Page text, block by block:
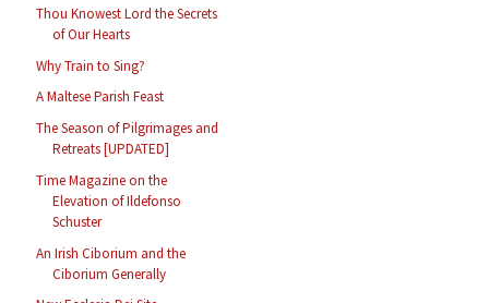
Thou Knowest Lord the Secrets
of Our Hearts
Why Train to Sing?
A Maltese Parish Feast
The Season of Pilgrimages and
Retreats [UPDATED]
Time Magazine on the
Elevation of Ildefonso
Schuster
An Irish Ciborium and the
Ciborium Generally